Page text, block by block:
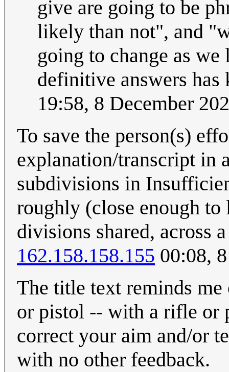
give are going to be
likely than not", and
going to change as
definitive answers
19:58, 8 December
To save the person(s)
explanation/transcript in
subdivisions in
roughly (close enough
divisions shared, across
162.158.158.155 00:08,
The title text reminds
or pistol -- with a rifle or
correct your aim and/or
with no other feedback.